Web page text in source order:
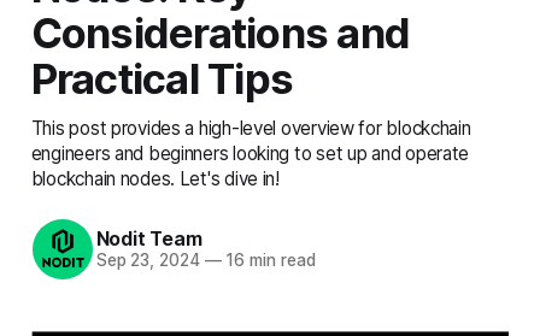
Considerations and
Practical Tips
This post provides a high-level overview for blockchain
engineers and beginners looking to set up and operate
blockchain nodes. Let's dive in!
Nodit Team
Sep 23, 2024 —16 min read